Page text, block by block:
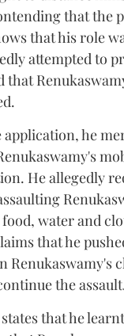
that the
that his role
attempted to
that
he
He allegedly
water and
that he
Renukaswamy's
the
that he